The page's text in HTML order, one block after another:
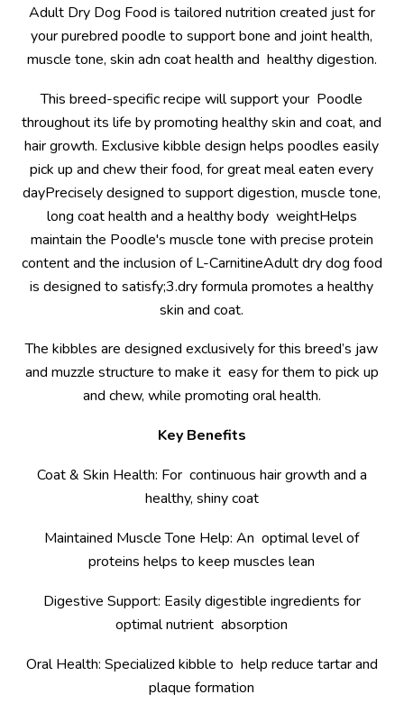
Adult Dry Dog Food is tailored nutrition created just for
your purebred poodle to support bone and joint health,
muscle tone, skin adn coat health and healthy digestion.
This breed-specific recipe will support your Poodle
throughout its life by promoting healthy skin and coat, and
hair growth. Exclusive kibble design helps poodles easily
pick up and chew their food, for great meal eaten every
dayPrecisely designed to support digestion, muscle tone,
long coat health and a healthy body weightHelps
maintain the Poodle's muscle tone with precise protein
content and the inclusion of L-CarnitineAdult dry dog food
is designed to satisfy;3.dry formula promotes a healthy
skin and coat.
The kibbles are designed exclusively for this breed’s jaw
and muzzle structure to make it easy for them to pick up
and chew, while promoting oral health.
Key Benefits
Coat & Skin Health: For continuous hair growth and a
healthy, shiny coat
Maintained Muscle Tone Help: An optimal level of
proteins helps to keep muscles lean
Digestive Support: Easily digestible ingredients for
optimal nutrient absorption
Oral Health: Specialized kibble to help reduce tartar and
plaque formation